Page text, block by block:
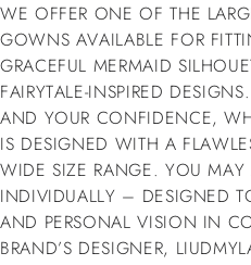
WE OFFER ONE OF THE
GOWNS AVAILABLE FOR
GRACEFUL MERMAID
FAIRYTALE-INSPIRED
AND YOUR CONFIDENCE,
IS DESIGNED WITH A
WIDE SIZE RANGE. YOU
INDIVIDUALLY – DESIGNED
AND PERSONAL VISION IN
BRAND’S DESIGNER,